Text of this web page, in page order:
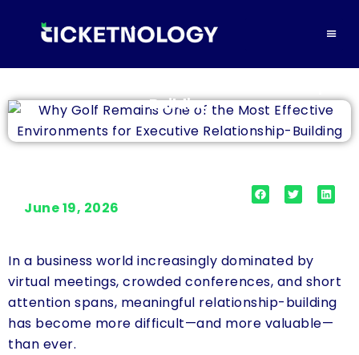
Why Golf Remains One of the Most Effective
Building
June 19, 2026
In a business world increasingly dominated by
virtual meetings, crowded conferences, and short
attention spans, meaningful relationship-building
has become more difficult—and more valuable—
than ever.